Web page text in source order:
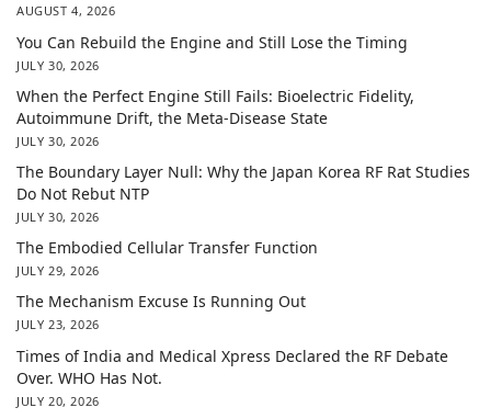
AUGUST 4, 2026
You Can Rebuild the Engine and Still Lose the Timing
JULY 30, 2026
When the Perfect Engine Still Fails: Bioelectric Fidelity,
Autoimmune Drift, the Meta-Disease State
JULY 30, 2026
The Boundary Layer Null: Why the Japan Korea RF Rat Studies
Do Not Rebut NTP
JULY 30, 2026
The Embodied Cellular Transfer Function
JULY 29, 2026
The Mechanism Excuse Is Running Out
JULY 23, 2026
Times of India and Medical Xpress Declared the RF Debate
Over. WHO Has Not.
JULY 20, 2026